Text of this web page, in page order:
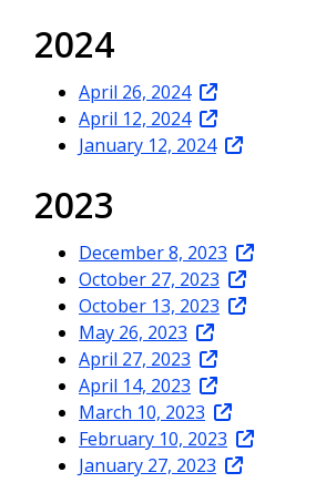
2024
April 26, 2024
April 12, 2024
January 12, 2024
2023
December 8, 2023
October 27, 2023
October 13, 2023
May 26, 2023
April 27, 2023
April 14, 2023
March 10, 2023
February 10, 2023
January 27, 2023